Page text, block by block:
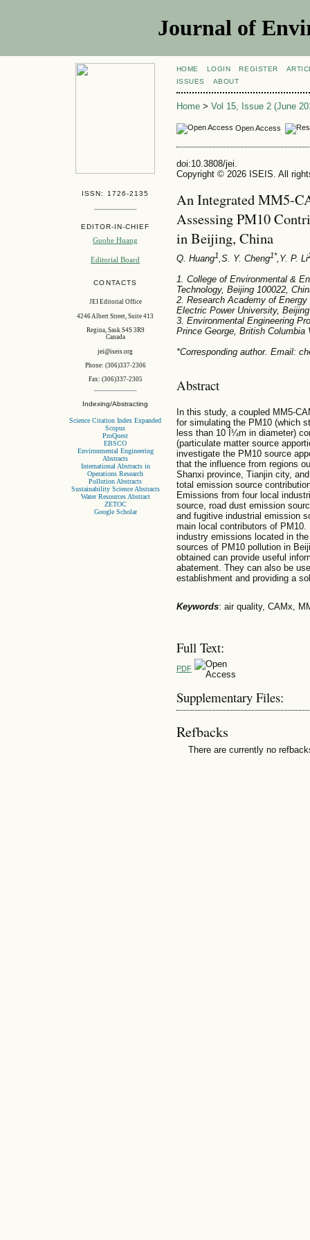
Journal of
ISSN: 1726-2135
EDITOR-IN-CHIEF
Guohe Huang
Editorial Board
CONTACTS
JEI Editorial Office
4246 Albert Street, Suite 413
Regina, Sask S4S 3R9
Canada
jei@iseis.org
Phone: (306)337-2306
Fax: (306)337-2305
Indexing/Abstracting
Science Citation Index Expanded
Scopus
ProQuest
EBSCO
Environmental Engineering
Abstracts
International Abstracts in
Operations Research
Pollution Abstracts
Sustainability Science Abstracts
Water Resources Abstract
ZETOC
Google Scholar
HOME LOGIN REGISTER
ISSUES
ABOUT
Home> Vol 15, Issue 2 (June
Open Access
doi:10.3808/jei.
Copyright © 2026 ISEIS. All
An Integrated MM5-
Assessing PM10
in Beijing, China
Q. Huang1,S. Y. Cheng1*,Y. P. Li
1. College of Environmental &
Technology, Beijing 100022,
2. Research Academy of
Electric Power University,
3. Environmental Engineering
Prince George, British Columbia
*Corresponding author. Email:
Abstract
In this study, a coupled MM5-
for simulating the PM10 (which
less than 10 Î¼m in diameter)
(particulate matter source
investigate the PM10 source
that the influence from regions
Shanxi province, Tianjin city,
total emission source
Emissions from four local
source, road dust emission
and fugitive industrial emission
main local contributors of
industry emissions located in
sources of PM10 pollution in
obtained can provide useful
abatement. They can also be
establishment and providing a
Keywords: air quality, CAMx,
Full Text:
PDF
Supplementary Files:
Refbacks
There are currently no